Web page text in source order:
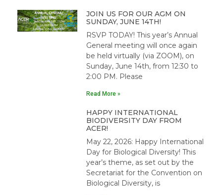
JOIN US FOR OUR AGM ON
SUNDAY, JUNE 14TH!
RSVP TODAY! This year’s Annual
General meeting will once again
be held virtually (via ZOOM), on
Sunday, June 14th, from 12:30 to
2:00 PM. Please
Read More »
HAPPY INTERNATIONAL
BIODIVERSITY DAY FROM
ACER!
May 22, 2026: Happy International
Day for Biological Diversity! This
year’s theme, as set out by the
Secretariat for the Convention on
Biological Diversity, is